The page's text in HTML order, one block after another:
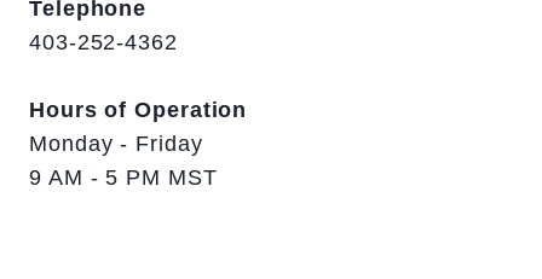
Telephone
403-252-4362
Hours of Operation
Monday - Friday
9 AM - 5 PM MST